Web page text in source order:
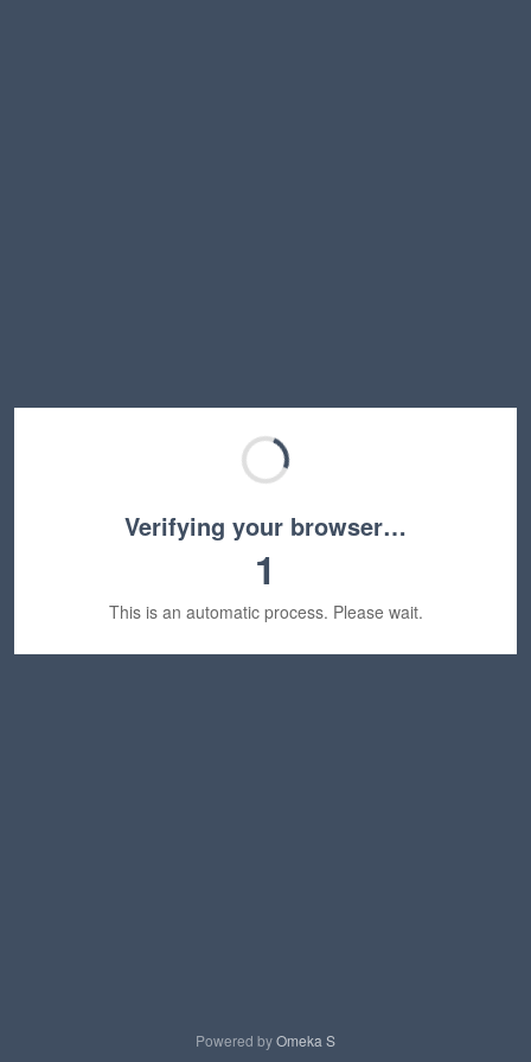
Verifying your browser…
1
This is an automatic process. Please wait.
Powered byOmeka S